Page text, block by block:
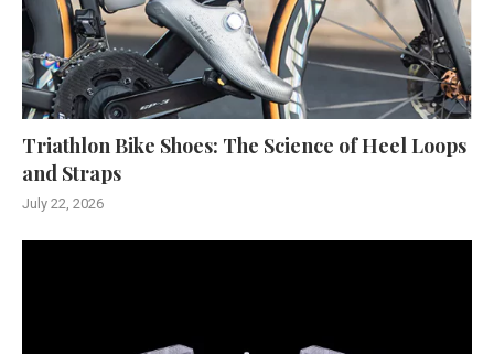
Triathlon Bike Shoes: The Science of Heel Loops
and Straps
July 22, 2026